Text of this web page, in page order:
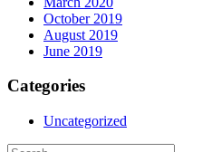
October 2019
August 2019
June 2019
Categories
Uncategorized